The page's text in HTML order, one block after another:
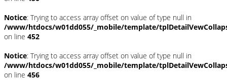
Notice: Trying to access array offset on value of type null in
/www/htdocs/w01dd055/_mobile/template/
on line 452
Notice: Trying to access array offset on value of type null in
/www/htdocs/w01dd055/_mobile/template/
on line 456